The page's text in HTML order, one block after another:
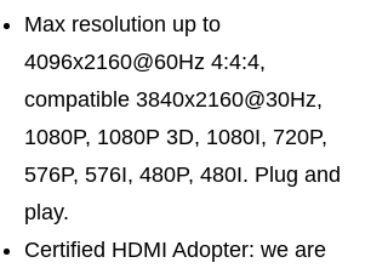
Max resolution up to
4096x2160@60Hz 4:4:4,
compatible 3840x2160@30Hz,
1080P, 1080P 3D, 1080I, 720P,
576P, 576I, 480P, 480I. Plug and
play.
Certified HDMI Adopter: we are